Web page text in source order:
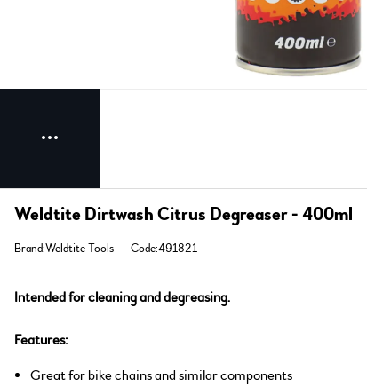
Weldtite Dirtwash Citrus Degreaser - 400ml
Brand:Weldtite Tools Code:491821
Intended for cleaning and degreasing.
Features:
Great for bike chains and similar components